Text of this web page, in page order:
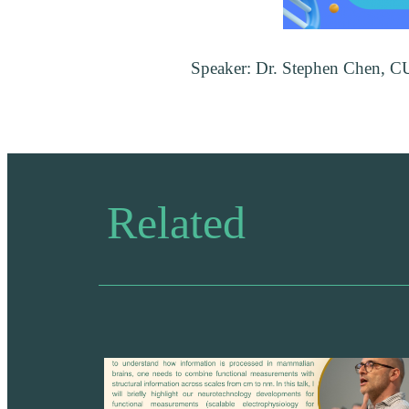
Speaker: Dr. Stephen Chen,
Related